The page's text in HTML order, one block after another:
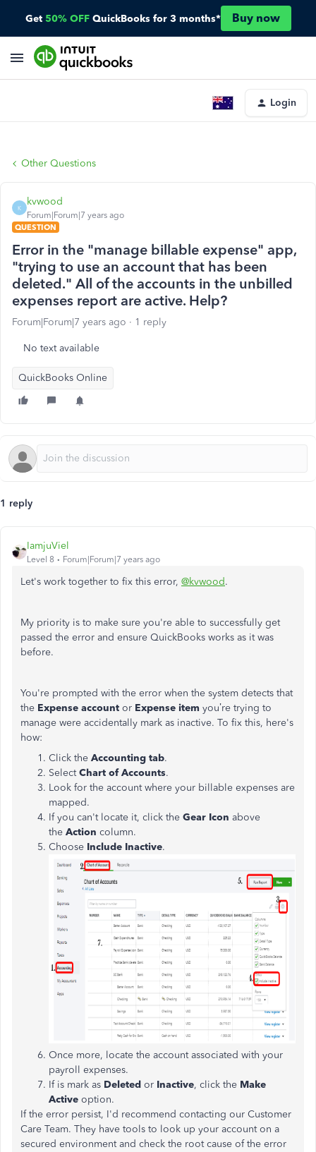
Get 50% OFF QuickBooks for 3 months* Buy now
Login
Other Questions
K
kvwood
Forum|Forum|7 years ago
QUESTION
Error in the "manage billable expense" app,
"trying to use an account that has been
deleted." All of the accounts in the unbilled
expenses report are active. Help?
Forum|Forum|7 years ago 1 reply
No text available
QuickBooks Online
1 reply
IamjuViel
Level 8 Forum|Forum|7 years ago
Let's work together to fix this error, @kvwood.
My priority is to make sure you're able to successfully get
passed the error and ensure QuickBooks works as it was
before.
You're prompted with the error when the system detects that
the Expense account or Expense item you’re trying to
manage were accidentally mark as inactive. To fix this, here's
how:
Click the Accounting tab.
SelectChart of Accounts.
Look for the account where your billable expenses are
mapped.
If you can't locate it, click the Gear Icon above
the Action column.
Choose Include Inactive.
Once more, locate the account associated with your
payroll expenses.
If is mark as Deleted or Inactive, click the Make
Active option.
If the error persist, I'd recommend contacting our Customer
Care Team. They have tools to look up your account on a
secured environment and check the root cause of the error